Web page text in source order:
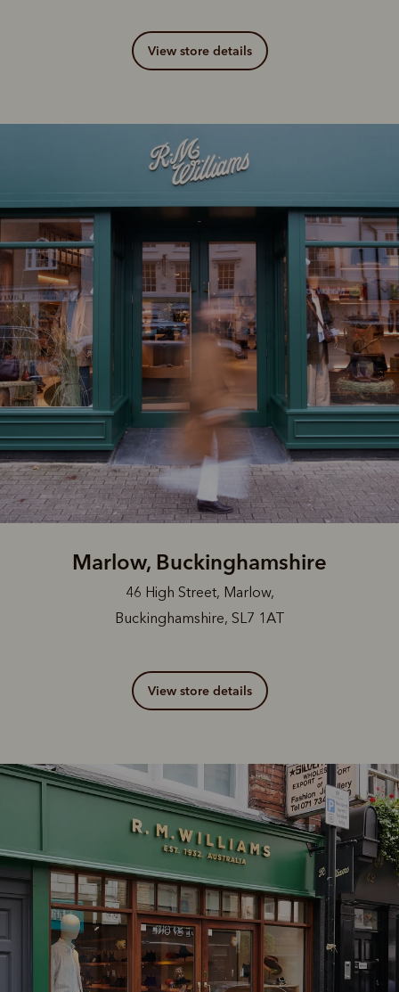
View store details
Marlow, Buckinghamshire
46 High Street, Marlow,
Buckinghamshire, SL7 1AT
View store details